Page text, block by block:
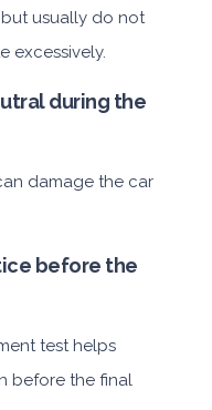
usually do not
excessively.
during the
damage the car
before the
test helps
before the final